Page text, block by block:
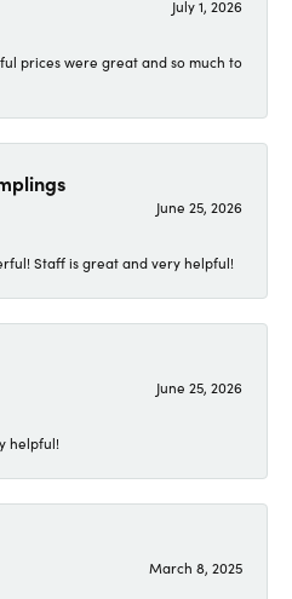
July 1, 2026
prices were great and so much to
June 25, 2026
Staff is great and very helpful!
June 25, 2026
helpful!
March 8, 2025